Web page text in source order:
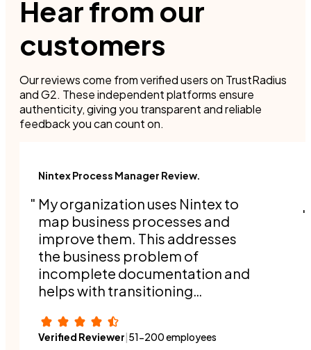
Hear from our
customers
Our reviews come from verified users on TrustRadius
and G2. These independent platforms ensure
authenticity, giving you transparent and reliable
feedback you can count on.
Nintex Process Manager Review.
My organization uses Nintex to
map business processes and
improve them. This addresses
the business problem of
incomplete documentation and
helps with transitioning
switch roles or a new person
joins the organization.
Verified Reviewer|51-200 employees